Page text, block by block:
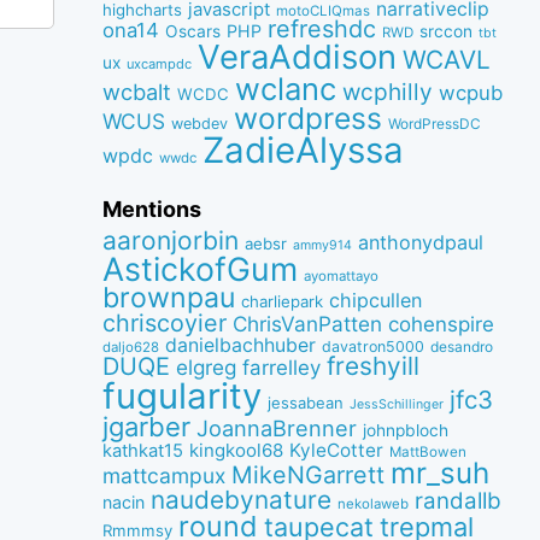
highcharts javascript motoCLIQmas narrativeclip
ona14 Oscars PHP refreshdc RWD srccon tbt
ux uxcampdc VeraAddison WCAVL
wcbalt WCDC wclanc wcphilly wcpub
WCUS webdev wordpress WordPressDC
wpdc wwdc ZadieAlyssa
Mentions
aaronjorbin aebsr ammy914 anthonydpaul
AstickofGum ayomattayo
brownpau charliepark chipcullen
chriscoyier ChrisVanPatten cohenspire
daljo628 danielbachhuber davatron5000 desandro
DUQE elgreg farrelley freshyill
fugularity jessabean JessSchillinger jfc3
jgarber JoannaBrenner johnpbloch
kathkat15 kingkool68 KyleCotter MattBowen
mattcampux MikeNGarrett mr_suh
nacin naudebynature nekolaweb randallb
Rmmmsy round taupecat trepmal